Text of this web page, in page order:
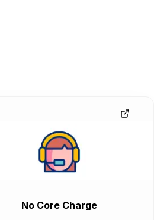
No Core Charge